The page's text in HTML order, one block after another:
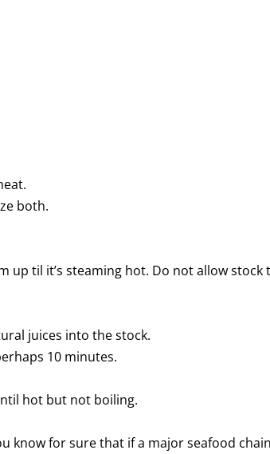
both.
up til it’s steaming hot. Do not allow stock
juices into the stock.
10 minutes.
hot but not boiling.
know for sure that if a major seafood